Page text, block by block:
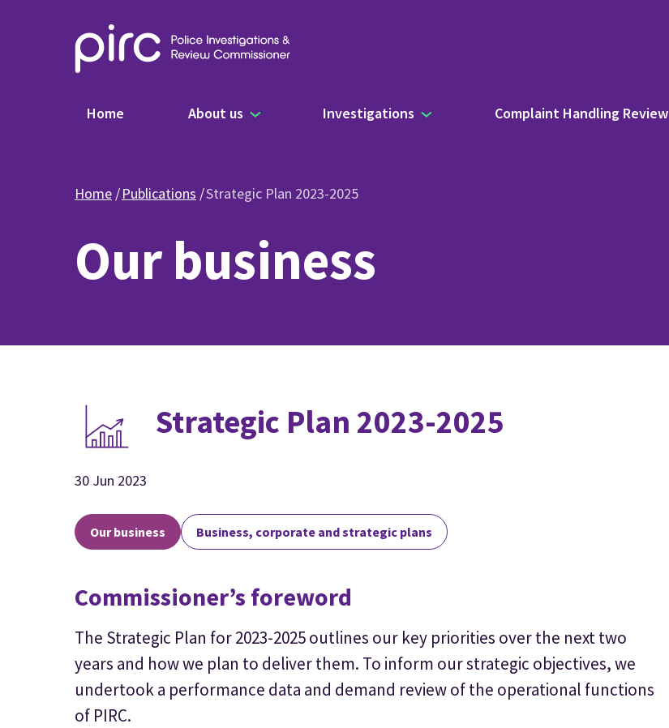
Main navigation
Home About us Investigations Complaint Handling Review
Home Publications Strategic Plan 2023-2025
Our business
Strategic Plan 2023-2025
30 Jun 2023
Our business Business, corporate and strategic plans
Commissioner’s foreword
The Strategic Plan for 2023-2025 outlines our key priorities over the next two
years and how we plan to deliver them. To inform our strategic objectives, we
undertook a performance data and demand review of the operational functions
of PIRC.